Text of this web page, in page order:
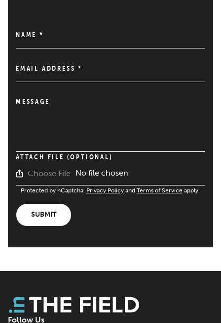
NAME *
EMAIL ADDRESS*
MESSAGE
ATTACH FILE (OPTIONAL)
Choose File No file chosen
Protected by hCaptcha. Privacy Policy and Terms of Service apply.
SUBMIT
Follow Us